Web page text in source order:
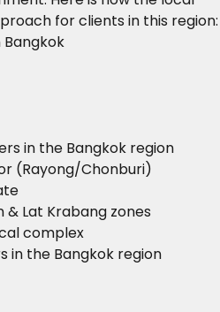
for clients in this region:
Bangkok
in the Bangkok region
(Rayong/Chonburi)
Lat Krabang zones
complex
in the Bangkok region